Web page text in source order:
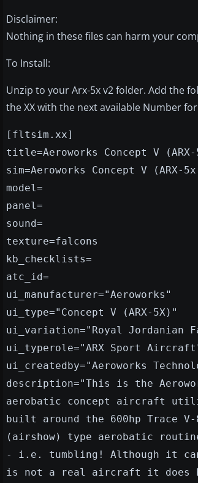
Disclaimer:
Nothing in these files can harm your
To Install:
Unzip to your Arx-5x v2 folder. Add the
the XX with the next available Number
[fltsim.xx]
title=Aeroworks Concept V (ARX-
sim=Aeroworks Concept V (ARX-
model=
panel=
sound=
texture=falcons
kb_checklists=
atc_id=
ui_manufacturer="Aeroworks"
ui_type="Concept V (ARX-5X)"
ui_variation="Royal Jordanian
ui_typerole="ARX Sport
ui_createdby="Aeroworks
description="This is the
aerobatic concept aircraft
built around the 600hp Trace
(airshow) type aerobatic
- i.e. tumbling! Although it can
is not a real aircraft it does